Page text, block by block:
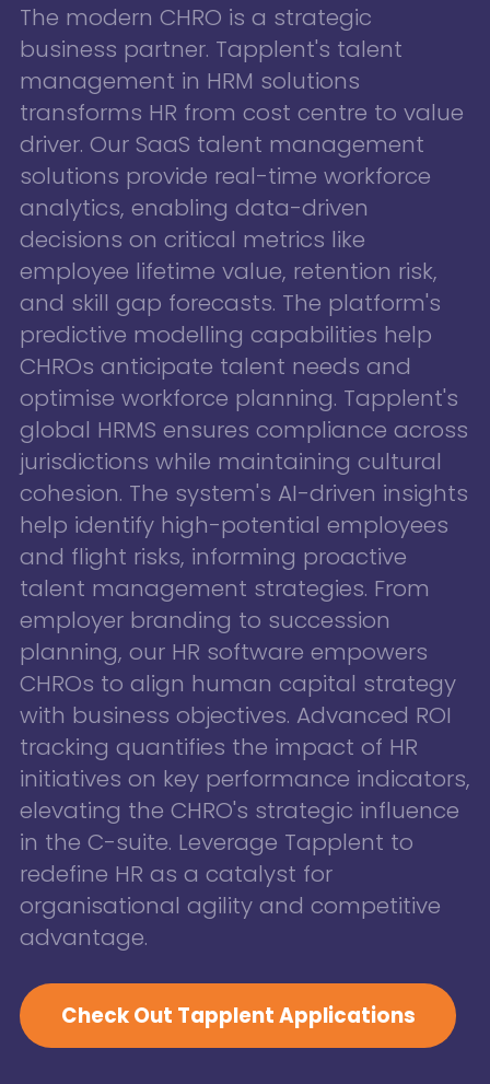
The modern CHRO is a strategic
business partner. Tapplent's talent
management in HRM solutions
transforms HR from cost centre to value
driver. Our SaaS talent management
solutions provide real-time workforce
analytics, enabling data-driven
decisions on critical metrics like
employee lifetime value, retention risk,
and skill gap forecasts. The platform's
predictive modelling capabilities help
CHROs anticipate talent needs and
optimise workforce planning. Tapplent's
global HRMS ensures compliance across
jurisdictions while maintaining cultural
cohesion. The system's AI-driven insights
help identify high-potential employees
and flight risks, informing proactive
talent management strategies. From
employer branding to succession
planning, our HR software empowers
CHROs to align human capital strategy
with business objectives. Advanced ROI
tracking quantifies the impact of HR
initiatives on key performance indicators,
elevating the CHRO's strategic influence
in the C-suite. Leverage Tapplent to
redefine HR as a catalyst for
organisational agility and competitive
advantage.
Check Out Tapplent Applications